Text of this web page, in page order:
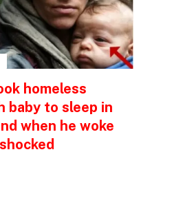
homeless
baby to sleep in
when he woke